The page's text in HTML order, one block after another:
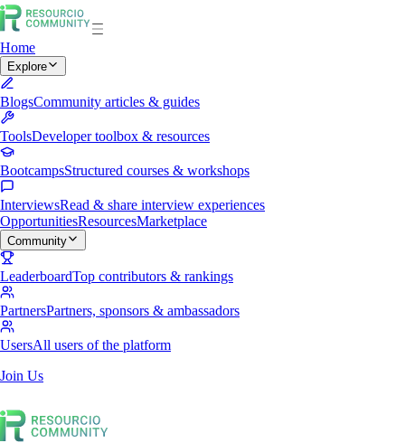
Home
Explore
BlogsCommunity articles & guides
ToolsDeveloper toolbox & resources
BootcampsStructured courses & workshops
InterviewsRead & share interview experiences
OpportunitiesResourcesMarketplace
Community
LeaderboardTop contributors & rankings
PartnersPartners, sponsors & ambassadors
UsersAll users of the platform
Join Us